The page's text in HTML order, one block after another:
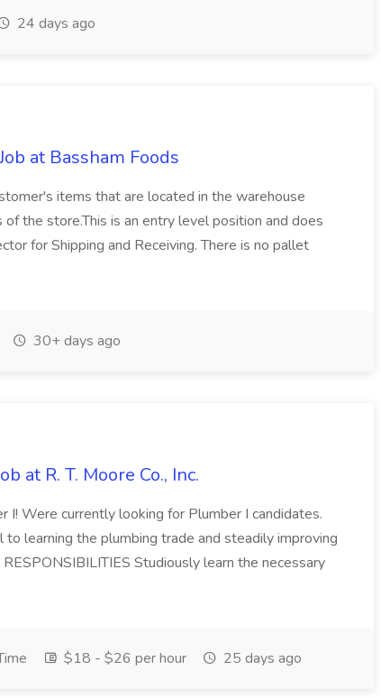
24 days ago
at Bassham Foods
items that are located in the warehouse
the store.This is an entry level position and does
for Shipping and Receiving. There is no pallet
30+ days ago
at R. T. Moore Co., Inc.
I! Were currently looking for Plumber I candidates.
learning the plumbing trade and steadily improving
Studiously learn the necessary
$18 - $26 per hour 25 days ago